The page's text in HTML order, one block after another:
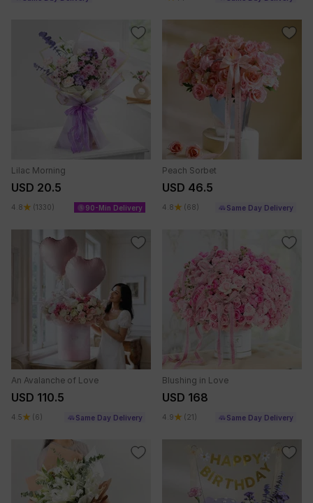
Lilac Morning
USD 20.5
4.8 (1330) 90-Min Delivery
Peach Sorbet
USD 46.5
4.8 (68) Same Day Delivery
An Avalanche of Love
USD 110.5
4.5 (6) Same Day Delivery
Blushing in Love
USD 168
4.9 (21) Same Day Delivery